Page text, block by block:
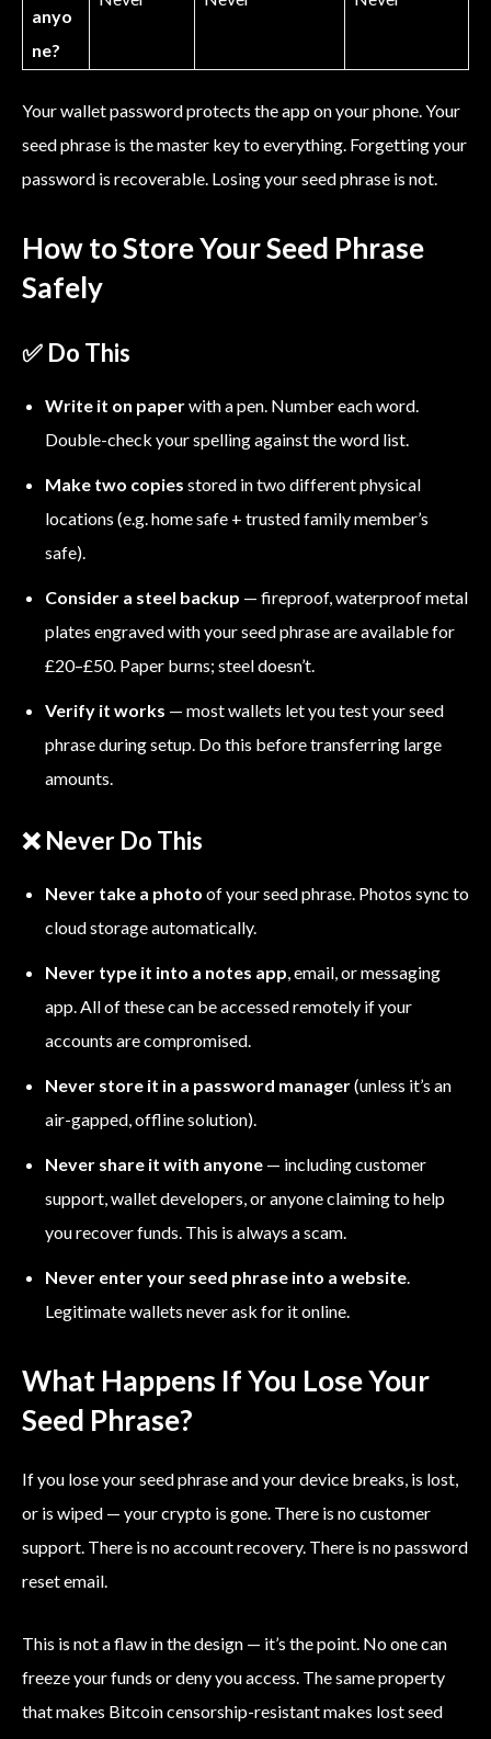
anyo
ne?
Your wallet password protects the app on your phone. Your
seed phrase is the master key to everything. Forgetting your
password is recoverable. Losing your seed phrase is not.
How to Store Your Seed Phrase
Safely
✅ Do This
Write it on paperwith a pen. Number each word.
Double-check your spelling against the word list.
Make two copies stored in two different physical
locations (e.g. home safe + trusted family member’s
safe).
Consider a steel backup — fireproof, waterproof metal
plates engraved with your seed phrase are available for
£20–£50. Paper burns; steel doesn’t.
Verify it works — most wallets let you test your seed
phrase during setup. Do this before transferring large
amounts.
❌ Never Do This
Never take a photo of your seed phrase. Photos sync to
cloud storage automatically.
Never type it into a notes app , email, or messaging
app. All of these can be accessed remotely if your
accounts are compromised.
Never store it in a password manager(unless it’s an
air-gapped, offline solution).
Never share it with anyone — including customer
support, wallet developers, or anyone claiming to help
you recover funds. This is always a scam.
Never enter your seed phrase into a website
Legitimate wallets never ask for it online.
What Happens If You Lose Your
Seed Phrase?
If you lose your seed phrase and your device breaks, is lost,
or is wiped — your crypto is gone. There is no customer
support. There is no account recovery. There is no password
reset email.
This is not a flaw in the design — it’s the point. No one can
freeze your funds or deny you access. The same property
that makes Bitcoin censorship-resistant makes lost seed